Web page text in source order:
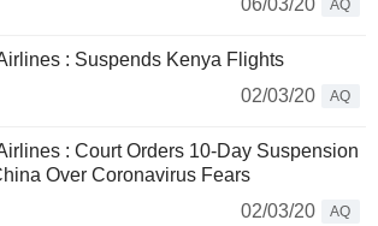
06/03/20
AQ
: Suspends Kenya Flights
02/03/20
AQ
: Court Orders 10-Day Suspension
Over Coronavirus Fears
02/03/20
AQ